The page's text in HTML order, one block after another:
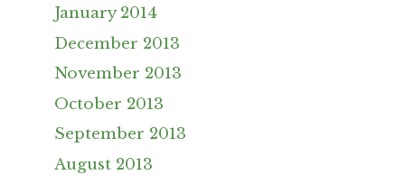
January 2014
December 2013
November 2013
October 2013
September 2013
August 2013